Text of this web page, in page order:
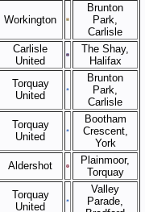
Workington
Brunton
Park,
Carlisle
Carlisle
United
The Shay,
Halifax
Torquay
United
Brunton
Park,
Carlisle
Torquay
United
Bootham
Crescent,
York
Aldershot
Plainmoor,
Torquay
Torquay
United
Valley
Parade,